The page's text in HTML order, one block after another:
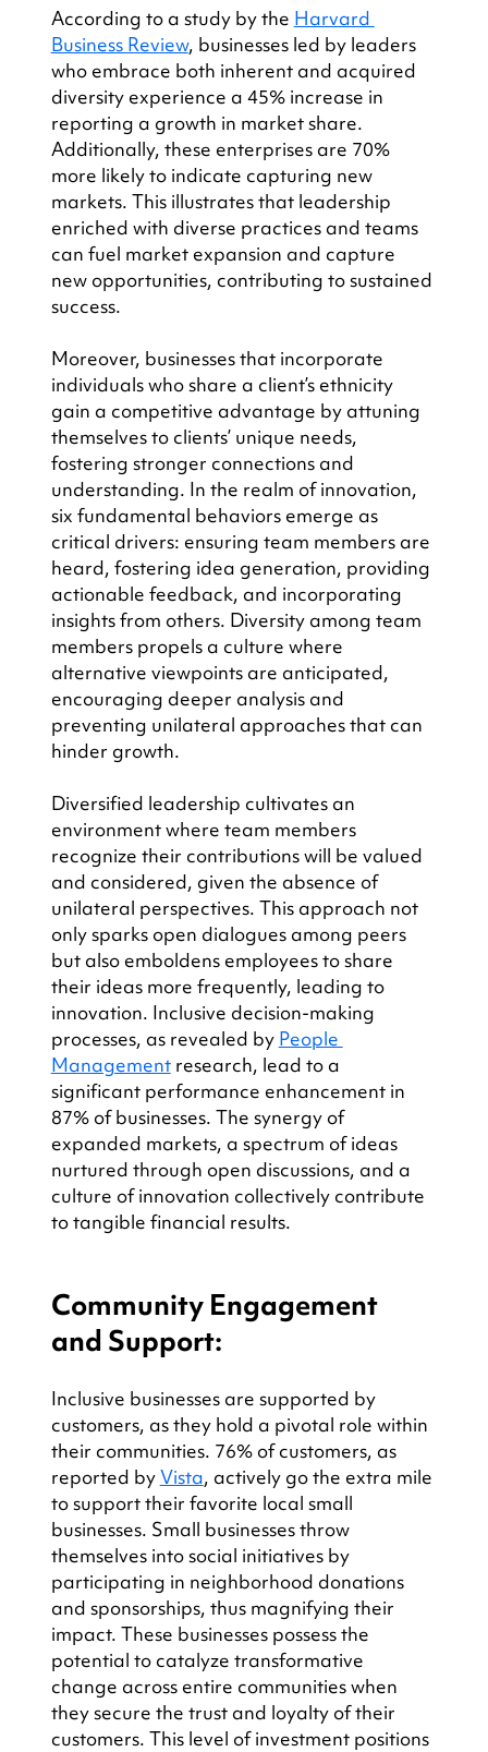
According to a study by the Harvard
Business Review, businesses led by leaders
who embrace both inherent and acquired
diversity experience a 45% increase in
reporting a growth in market share.
Additionally, these enterprises are 70%
more likely to indicate capturing new
markets. This illustrates that leadership
enriched with diverse practices and teams
can fuel market expansion and capture
new opportunities, contributing to sustained
success.
Moreover, businesses that incorporate
individuals who share a client’s ethnicity
gain a competitive advantage by attuning
themselves to clients’ unique needs,
fostering stronger connections and
understanding. In the realm of innovation,
six fundamental behaviors emerge as
critical drivers: ensuring team members are
heard, fostering idea generation, providing
actionable feedback, and incorporating
insights from others. Diversity among team
members propels a culture where
alternative viewpoints are anticipated,
encouraging deeper analysis and
preventing unilateral approaches that can
hinder growth.
Diversified leadership cultivates an
environment where team members
recognize their contributions will be valued
and considered, given the absence of
unilateral perspectives. This approach not
only sparks open dialogues among peers
but also emboldens employees to share
their ideas more frequently, leading to
innovation. Inclusive decision-making
processes, as revealed by People
Management research, lead to a
significant performance enhancement in
87% of businesses. The synergy of
expanded markets, a spectrum of ideas
nurtured through open discussions, and a
culture of innovation collectively contribute
to tangible financial results.
Community Engagement
and Support:
Inclusive businesses are supported by
customers, as they hold a pivotal role within
their communities. 76% of customers, as
reported by Vista, actively go the extra mile
to support their favorite local small
businesses. Small businesses throw
themselves into social initiatives by
participating in neighborhood donations
and sponsorships, thus magnifying their
impact. These businesses possess the
potential to catalyze transformative
change across entire communities when
they secure the trust and loyalty of their
customers. This level of investment positions